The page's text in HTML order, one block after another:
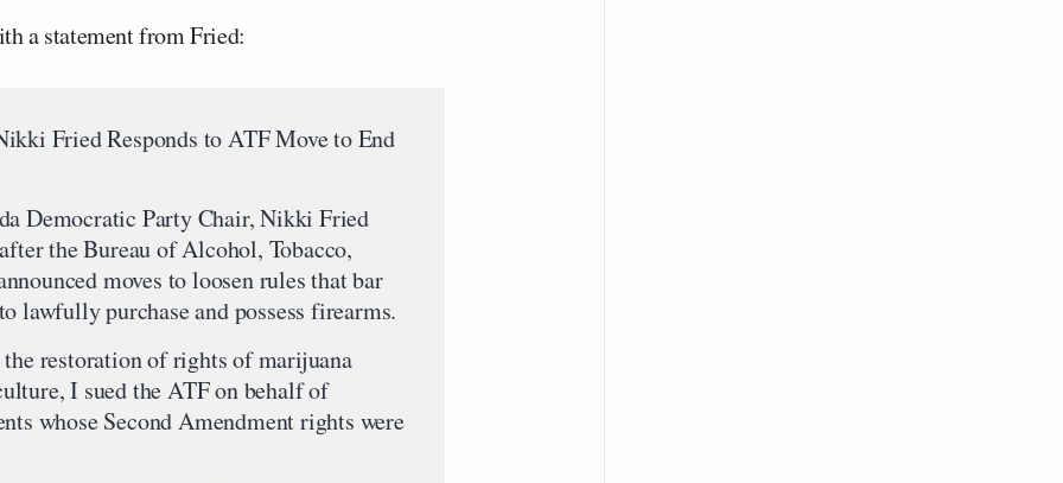
a statement from Fried:
Fried Responds to ATF Move to End
Democratic Party Chair, Nikki Fried
the Bureau of Alcohol, Tobacco,
moves to loosen rules that bar
lawfully purchase and possess firearms.
restoration of rights of marijuana
I sued the ATF on behalf of
whose Second Amendment rights were